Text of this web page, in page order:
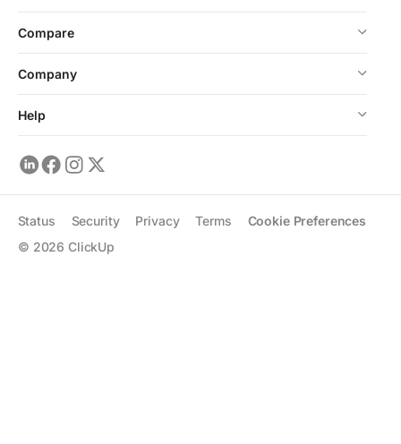
Compare
Company
Help
© 2026 ClickUp
Status Security Privacy Terms Cookie Preferences